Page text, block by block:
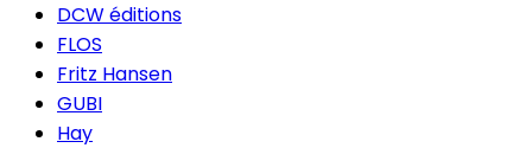
DCW éditions
FLOS
Fritz Hansen
GUBI
Hay